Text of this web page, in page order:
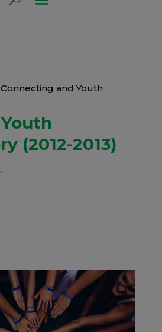
and Youth
(2012-2013)